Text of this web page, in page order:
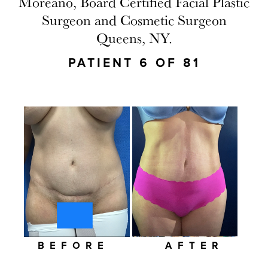
Surgeon and Cosmetic Surgeon
Queens, NY.
PATIENT 6 OF 81
BEFORE AFTER